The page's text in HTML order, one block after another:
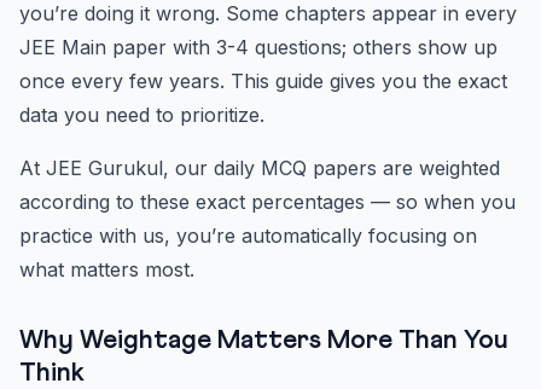
you’re doing it wrong. Some chapters appear in every
JEE Main paper with 3-4 questions; others show up
once every few years. This guide gives you the exact
data you need to prioritize.
At JEE Gurukul, our daily MCQ papers are weighted
according to these exact percentages — so when you
practice with us, you’re automatically focusing on
what matters most.
Why Weightage Matters More Than You
Think